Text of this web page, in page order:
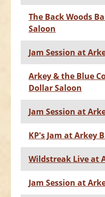
The Back Woods
Saloon
Jam Session at
Arkey & the Blue
Dollar Saloon
Jam Session at
KP's Jam at Arkey
Wildstreak Live at
Jam Session at